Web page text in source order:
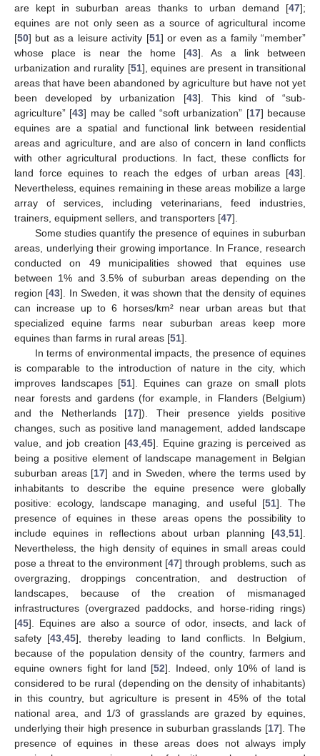
are kept in suburban areas thanks to urban demand [47];
equines are not only seen as a source of agricultural income
[50] but as a leisure activity [51] or even as a family “member”
whose place is near the home [43]. As a link between
urbanization and rurality [51], equines are present in transitional
areas that have been abandoned by agriculture but have not yet
been developed by urbanization [43]. This kind of “sub-
agriculture” [43] may be called “soft urbanization” [17] because
equines are a spatial and functional link between residential
areas and agriculture, and are also of concern in land conflicts
with other agricultural productions. In fact, these conflicts for
land force equines to reach the edges of urban areas [43].
Nevertheless, equines remaining in these areas mobilize a large
array of services, including veterinarians, feed industries,
trainers, equipment sellers, and transporters [47].
Some studies quantify the presence of equines in suburban
areas, underlying their growing importance. In France, research
conducted on 49 municipalities showed that equines use
between 1% and 3.5% of suburban areas depending on the
region [43]. In Sweden, it was shown that the density of equines
can increase up to 6 horses/km² near urban areas but that
specialized equine farms near suburban areas keep more
equines than farms in rural areas [51].
In terms of environmental impacts, the presence of equines
is comparable to the introduction of nature in the city, which
improves landscapes [51]. Equines can graze on small plots
near forests and gardens (for example, in Flanders (Belgium)
and the Netherlands [17]). Their presence yields positive
changes, such as positive land management, added landscape
value, and job creation [43 ,45]. Equine grazing is perceived as
being a positive element of landscape management in Belgian
suburban areas [17] and in Sweden, where the terms used by
inhabitants to describe the equine presence were globally
positive: ecology, landscape managing, and useful [51]. The
presence of equines in these areas opens the possibility to
include equines in reflections about urban planning [43 51].
Nevertheless, the high density of equines in small areas could
pose a threat to the environment [47] through problems, such as
overgrazing, droppings concentration, and destruction of
landscapes, because of the creation of mismanaged
infrastructures (overgrazed paddocks, and horse-riding rings)
[45]. Equines are also a source of odor, insects, and lack of
safety [43 ,45], thereby leading to land conflicts. In Belgium,
because of the population density of the country, farmers and
equine owners fight for land [52]. Indeed, only 10% of land is
considered to be rural (depending on the density of inhabitants)
in this country, but agriculture is present in 45% of the total
national area, and 1/3 of grasslands are grazed by equines,
underlying their high presence in suburban grasslands [17]. The
presence of equines in these areas does not always imply